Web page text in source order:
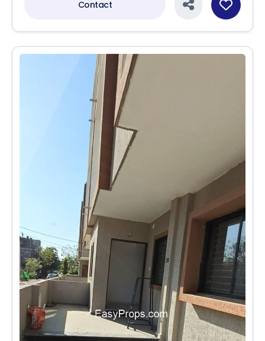
Contact